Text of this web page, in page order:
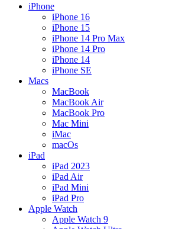
iPhone
iPhone 16
iPhone 15
iPhone 14 Pro Max
iPhone 14 Pro
iPhone 14
iPhone SE
Macs
MacBook
MacBook Air
MacBook Pro
Mac Mini
iMac
macOs
iPad
iPad 2023
iPad Air
iPad Mini
iPad Pro
Apple Watch
Apple Watch 9